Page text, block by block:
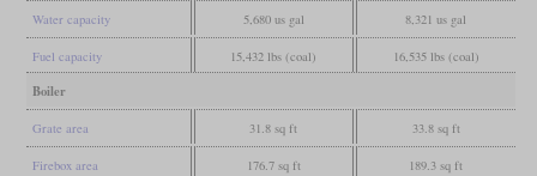
Water capacity 5,680 us gal 8,321 us gal
Fuel capacity 15,432 lbs (coal) 16,535 lbs (coal)
Boiler
Grate area 31.8 sq ft 33.8 sq ft
Firebox area 176.7 sq ft 189.3 sq ft